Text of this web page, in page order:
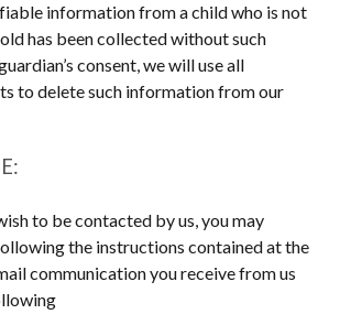
information from a child who is not
has been collected without such
consent, we will use all
to delete such information from our
to be contacted by us, you may
the instructions contained at the
communication you receive from us